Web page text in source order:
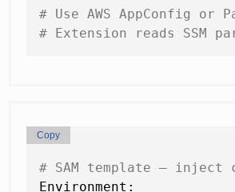
# Use AWS AppConfig
# Extension reads SSM
# SAM template — inject
Environment:
Copy